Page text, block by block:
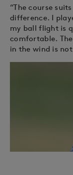
“The course
difference. I
my ball flight is
comfortable.
in the wind is not